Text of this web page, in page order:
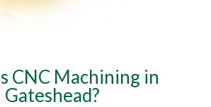
CNC Machining in
Gateshead?